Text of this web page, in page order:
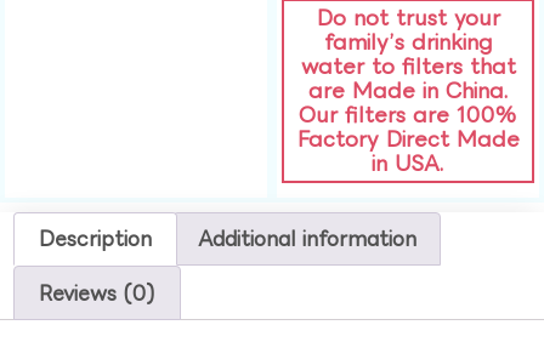
Do not trust your
family’s drinking
water to filters that
are Made in China.
Our filters are 100%
Factory Direct Made
in USA.
Description Additional information
Reviews (0)